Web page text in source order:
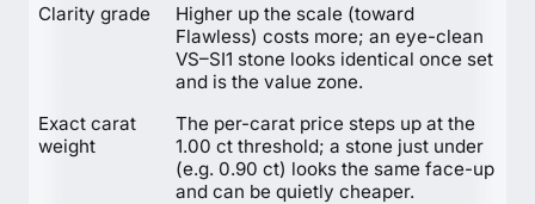
Clarity grade
Higher up the scale (toward
Flawless) costs more; an eye-clean
VS–SI1 stone looks identical once set
and is the value zone.
Exact carat
weight
The per-carat price steps up at the
1.00 ct threshold; a stone just under
(e.g. 0.90 ct) looks the same face-up
and can be quietly cheaper.